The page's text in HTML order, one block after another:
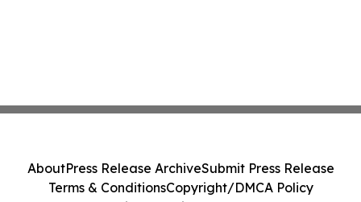
AboutPress Release ArchiveSubmit Press Release
Terms & ConditionsCopyright/DMCA Policy